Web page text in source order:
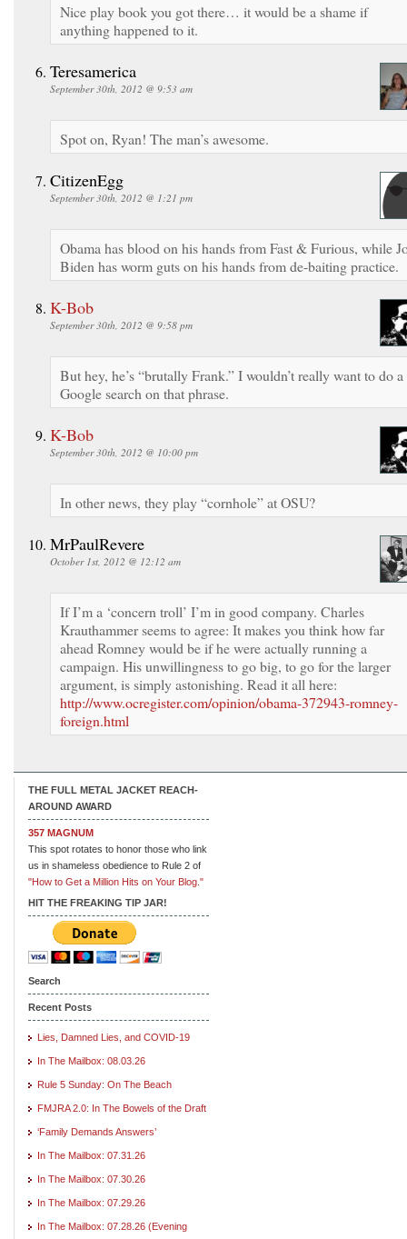
Nice play book you got there… it would be a shame if
anything happened to it.
Teresamerica
September 30th, 2012 @ 9:53 am
Spot on, Ryan! The man’s awesome.
CitizenEgg
September 30th, 2012 @ 1:21 pm
Obama has blood on his hands from Fast & Furious, while
Biden has worm guts on his hands from de-baiting practice.
K-Bob
September 30th, 2012 @ 9:58 pm
But hey, he’s “brutally Frank.” I wouldn’t really want to do a
Google search on that phrase.
K-Bob
September 30th, 2012 @ 10:00 pm
In other news, they play “cornhole” at OSU?
MrPaulRevere
October 1st, 2012 @ 12:12 am
If I’m a ‘concern troll’ I’m in good company. Charles
Krauthammer seems to agree: It makes you think how far
ahead Romney would be if he were actually running a
campaign. His unwillingness to go big, to go for the larger
argument, is simply astonishing. Read it all here:
http://www.ocregister.com/opinion/obama-372943-romney-
foreign.html
THE FULL METAL JACKET REACH-
AROUND AWARD
357 MAGNUM
This spot rotates to honor those who link
us in shameless obedience to Rule 2 of
"How to Get a Million Hits on Your Blog."
HIT THE FREAKING TIP JAR!
Search
Recent Posts
Lies, Damned Lies, and COVID-19
In The Mailbox: 08.03.26
Rule 5 Sunday: On The Beach
FMJRA 2.0: In The Bowels of the Draft
‘Family Demands Answers’
In The Mailbox: 07.31.26
In The Mailbox: 07.30.26
In The Mailbox: 07.29.26
In The Mailbox: 07.28.26 (Evening